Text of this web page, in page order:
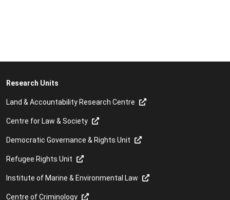
Research Units
Land & Accountability Research Centre
Centre for Law & Society
Democratic Governance & Rights Unit
Refugee Rights Unit
Institute of Marine & Environmental Law
Centre of Criminology